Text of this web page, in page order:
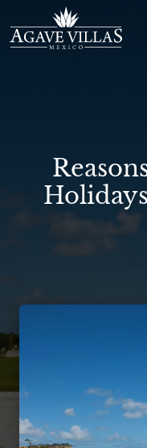
Skip to content
Main Navigation